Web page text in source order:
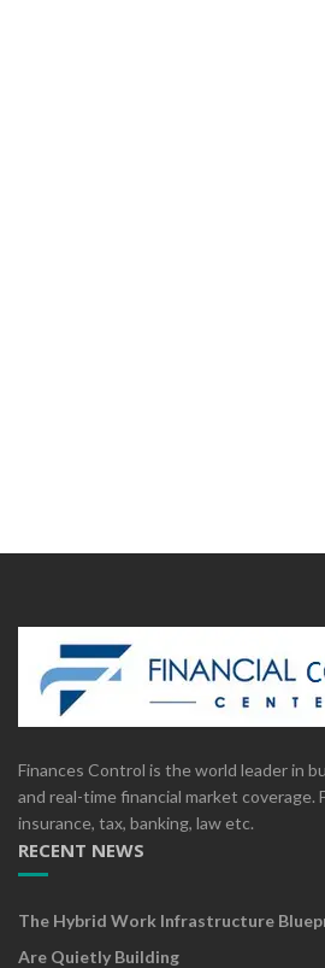
Finances Control is the world leader in
and real-time financial market coverage.
insurance, tax, banking, law etc.
RECENT NEWS
The Hybrid Work Infrastructure
Are Quietly Building